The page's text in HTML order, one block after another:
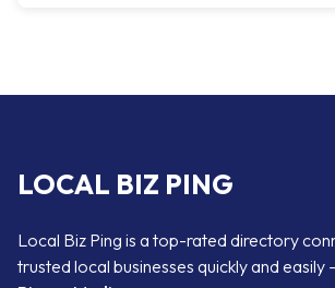
LOCAL BIZ PING
Local Biz Ping is a top-rated directory
trusted local businesses quickly and